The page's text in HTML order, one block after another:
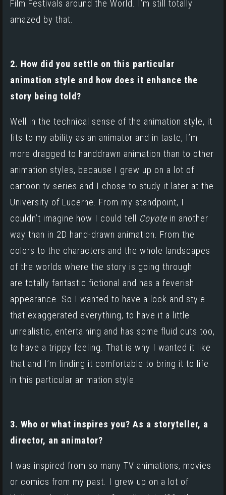
Film Festivals around the World. I’m still totally
amazed by that.
2. How did you settle on this particular
animation style and how does it enhance the
story being told?
Well in the technical sense of the animation style, it
fits to my ability as an animator and in taste, I’m
more dragged to handdrawn animation than to other
animation styles, because I grew up on a lot of
cartoon tv series and I chose to study it later at the
University of Lucerne. From my standpoint, I
couldn’t imagine how I could tell Coyote in another
way than in 2D hand-drawn animation. From the
colors to the characters and the whole landscapes
of the worlds where the story is going through
are totally fantastic fictional and has a feverish
appearance. So I wanted to have a look and style
that exaggerated everything, to have it a little
unrealistic, entertaining and has some fluid cuts too,
to have a trippy feeling. That is why I wanted it like
that and I’m finding it comfortable to bring it to life
in this particular animation style.
3. Who or what inspires you? As a storyteller, a
director, an animator?
I was inspired from so many TV animations, movies
or comics from my past. I grew up on a lot of